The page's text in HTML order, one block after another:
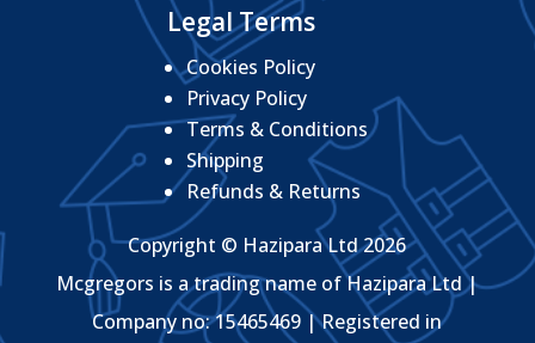
Legal Terms
Cookies Policy
Privacy Policy
Terms & Conditions
Shipping
Refunds & Returns
Copyright © Hazipara Ltd 2026
Mcgregors is a trading name of Hazipara Ltd |
Company no: 15465469 | Registered in